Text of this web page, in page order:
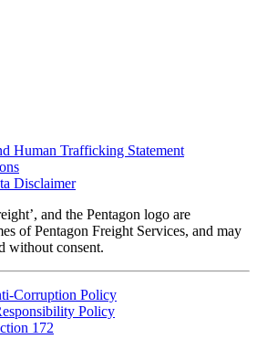
Human Trafficking Statement
Disclaimer
and the Pentagon logo are
of Pentagon Freight Services, and may
without consent.
Corruption Policy
Policy
172